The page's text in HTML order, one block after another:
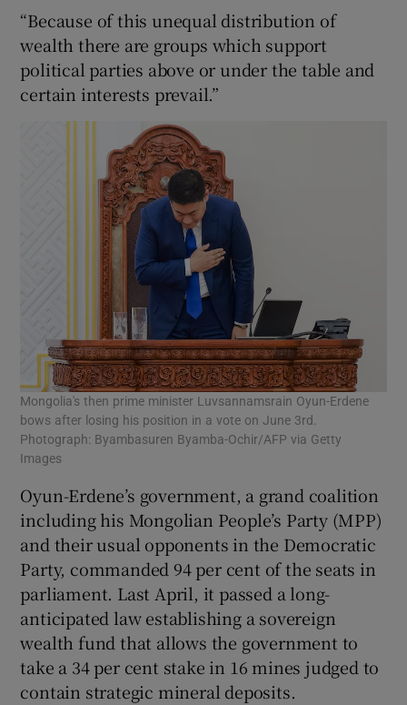
“Because of this unequal distribution of
wealth there are groups which support
political parties above or under the table and
certain interests prevail.”
Mongolia's then prime minister Luvsannamsrain Oyun-Erdene
bows after losing his position in a vote on June 3rd.
Photograph: Byambasuren Byamba-Ochir/AFP via Getty
Images
Oyun-Erdene’s government, a grand coalition
including his Mongolian People’s Party (MPP)
and their usual opponents in the Democratic
Party, commanded 94 per cent of the seats in
parliament. Last April, it passed a long-
anticipated law establishing a sovereign
wealth fund that allows the government to
take a 34 per cent stake in 16 mines judged to
contain strategic mineral deposits.